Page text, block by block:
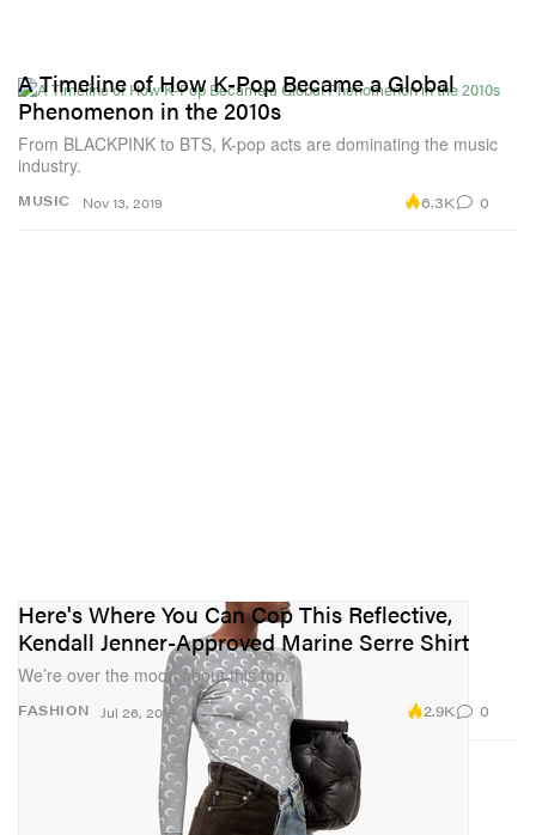
MUSIC
A Timeline of How K-Pop Became a Global
Phenomenon in the 2010s
From BLACKPINK to BTS, K-pop acts are dominating the music
industry.
Nov 13, 2019 6.3K 0
FASHION
Here's Where You Can Cop This Reflective,
Kendall Jenner-Approved Marine Serre Shirt
We’re over the moon about this top.
Jul 26, 2019 2.9K 0